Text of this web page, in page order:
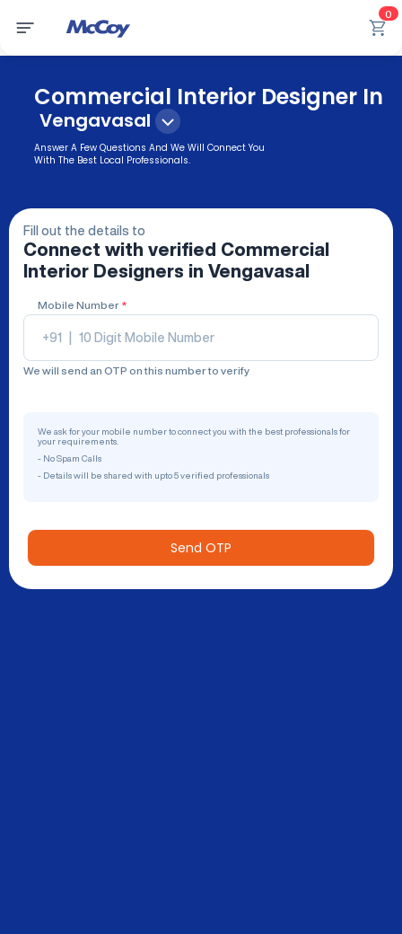
0
Commercial Interior Designer In
Vengavasal
Answer A Few Questions And We Will Connect You
With The Best Local Professionals.
Fill out the details to
Connect with verified Commercial
Interior Designers in Vengavasal
Mobile Number *
+91
We will send an OTP on this number to verify
We ask for your mobile number to connect you with the best professionals for
your requirements.
- No Spam Calls
- Details will be shared with upto 5 verified professionals
Send OTP